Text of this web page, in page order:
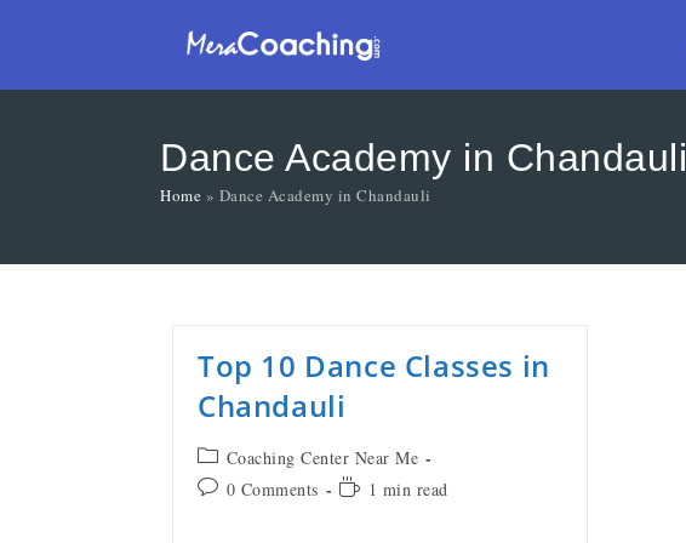
Dance Academy in Chandauli
Home » Dance Academy in Chandauli
Top 10 Dance Classes in
Chandauli
Coaching Center Near Me
0 Comments
1 min read